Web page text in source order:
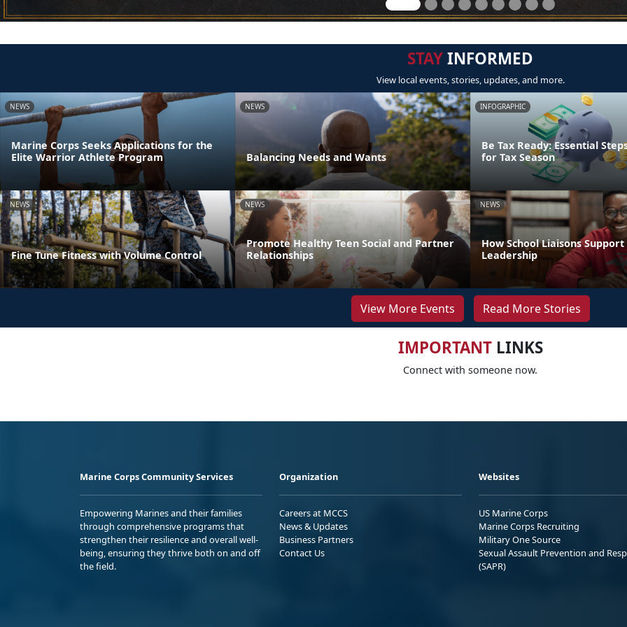
STAYINFORMED
View local events, stories, updates, and more.
NEWS
Marine Corps Seeks Applications for the
Elite Warrior Athlete Program
NEWS
Balancing Needs and Wants
INFOGRAPHIC
Be Tax Ready: Essential
for Tax Season
NEWS
Fine Tune Fitness with Volume Control
NEWS
Promote Healthy Teen Social and Partner
Relationships
NEWS
How School Liaisons
Leadership
View More Events Read More Stories
IMPORTANTLINKS
Connect with someone now.
Marine Corps Community Services
Empowering Marines and their families
through comprehensive programs that
strengthen their resilience and overall well-
being, ensuring they thrive both on and off
the field.
Organization
Careers at MCCS
News & Updates
Business Partners
Contact Us
Websites
US Marine Corps
Marine Corps Recruiting
Military One Source
Sexual Assault Prevention and
(SAPR)